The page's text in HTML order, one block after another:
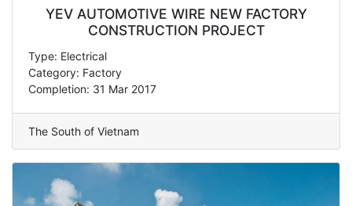
YEV AUTOMOTIVE WIRE NEW FACTORY
CONSTRUCTION PROJECT
Type: Electrical
Category: Factory
Completion: 31 Mar 2017
The South of Vietnam